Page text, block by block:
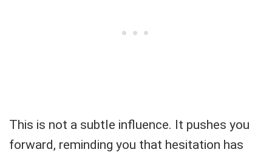
This is not a subtle influence. It pushes you
forward, reminding you that hesitation has